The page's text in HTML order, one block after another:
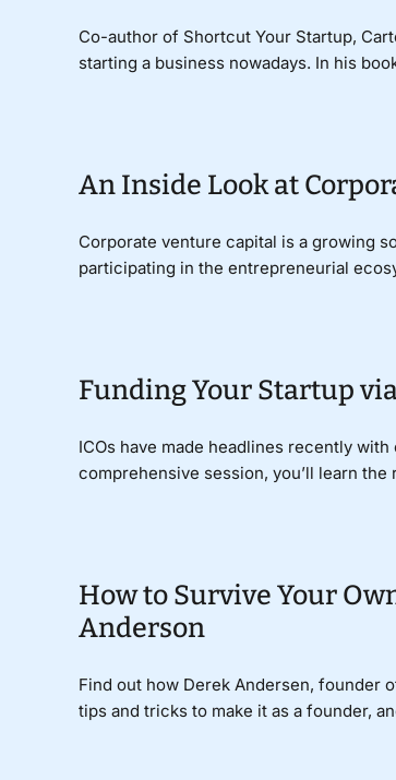
Co-author of Shortcut Your Startup,
starting a business nowadays. In his
An Inside Look at
Corporate venture capital is a growing
participating in the entrepreneurial
Funding Your Startup
ICOs have made headlines recently
comprehensive session, you’ll learn
How to Survive Your
Anderson
Find out how Derek Andersen, founder
tips and tricks to make it as a founder,